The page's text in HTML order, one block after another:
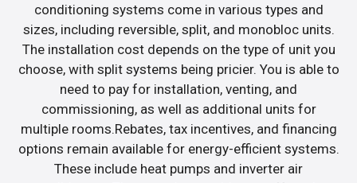
conditioning systems come in various types and
sizes, including reversible, split, and monobloc units.
The installation cost depends on the type of unit you
choose, with split systems being pricier. You is able to
need to pay for installation, venting, and
commissioning, as well as additional units for
multiple rooms.Rebates, tax incentives, and financing
options remain available for energy-efficient systems.
These include heat pumps and inverter air